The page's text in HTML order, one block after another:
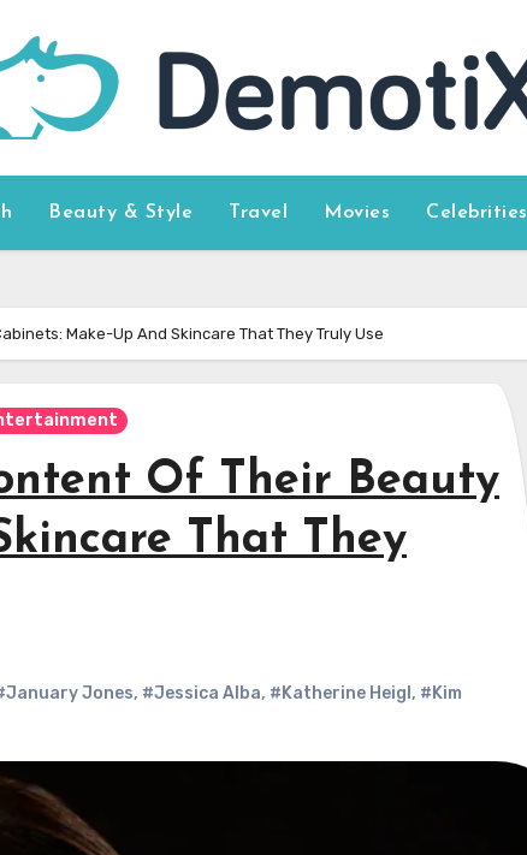
Beauty & Style Travel Movies Celebrities
Make-Up And Skincare That They Truly Use
Of Their Beauty
That They
Jones, #Jessica Alba, #Katherine Heigl , #Kim